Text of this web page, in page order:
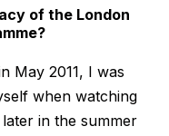
of the London
May 2011, I was
when watching
in the summer